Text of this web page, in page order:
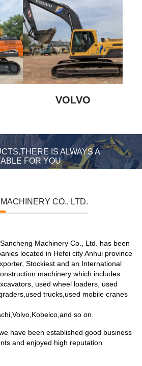
VOLVO
IS ALWAYS A
FOR YOU
CO., LTD.
Machinery Co., Ltd. has been
located in Hefei city Anhui province
Stockiest and an International
machinery which includes
used wheel loaders, used
trucks,used mobile cranes
so on.
have been established good business
and enjoyed high reputation